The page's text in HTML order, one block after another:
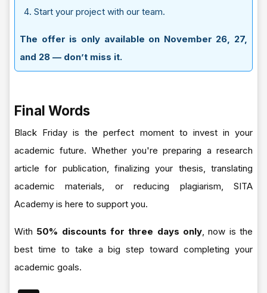
Start your project with our team.
The offer is only available on November 26, 27,
and 28 — don’t miss it.
Final Words
Black Friday is the perfect moment to invest in your
academic future. Whether you're preparing a research
article for publication, finalizing your thesis, translating
academic materials, or reducing plagiarism, SITA
Academy is here to support you.
With 50% discounts for three days only, now is the
best time to take a big step toward completing your
academic goals.